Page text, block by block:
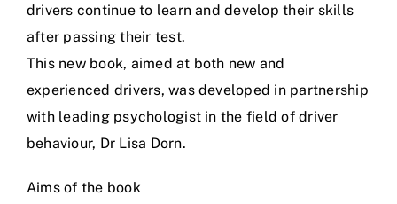
Reviews
Prices
Passes Archive
drivers continue to learn and develop their skills
after passing their test.
This new book, aimed at both new and
experienced drivers, was developed in partnership
with leading psychologist in the field of driver
behaviour, Dr Lisa Dorn.
Aims of the book